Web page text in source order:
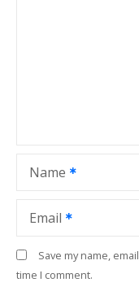
Name
Email
Save my name,
time I comment.